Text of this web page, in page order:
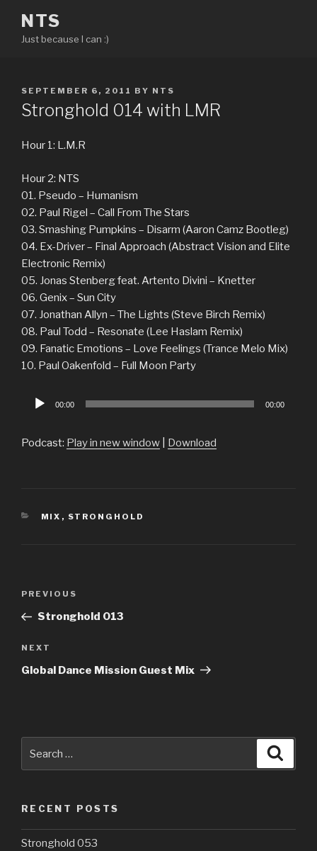
content
NTS
Just because I can :)
POSTED
ON
SEPTEMBER 6, 2011 BY NTS
Stronghold 014 with LMR
Hour 1: L.M.R
Hour 2: NTS
01. Pseudo – Humanism
02. Paul Rigel – Call From The Stars
03. Smashing Pumpkins – Disarm (Aaron Camz Bootleg)
04. Ex-Driver – Final Approach (Abstract Vision and Elite
Electronic Remix)
05. Jonas Stenberg feat. Artento Divini – Knetter
06. Genix – Sun City
07. Jonathan Allyn – The Lights (Steve Birch Remix)
08. Paul Todd – Resonate (Lee Haslam Remix)
09. Fanatic Emotions – Love Feelings (Trance Melo Mix)
10. Paul Oakenfold – Full Moon Party
Audio
00:00 00:00
Podcast: Play in new window Download
CATEGORIES
MIX , STRONGHOLD
Previous
Post
PREVIOUS
Stronghold 013
Next
Post
NEXT
Global Dance Mission Guest Mix
for:
RECENT POSTS
Stronghold 053